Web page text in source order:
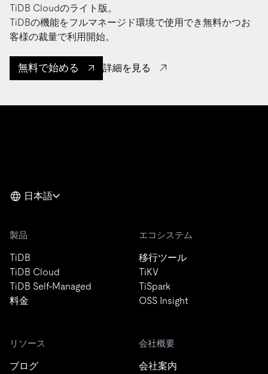
TiDB Cloudのライト版。
TiDBの機能をフルマネージド環境で使用でき無料かつお
客様の裁量で利用開始。
無料で始める 詳細を見る
日本語
製品
TiDB
TiDB Cloud
TiDB Self-Managed
料金
エコシステム
移行ツール
TiKV
TiSpark
OSS Insight
リソース
ブログ
会社概要
会社案内